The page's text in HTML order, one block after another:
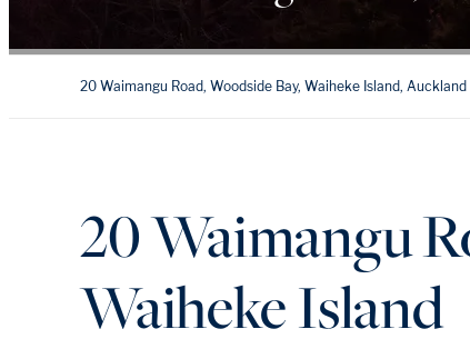
20 Waimangu Road, Woodside Bay, Waiheke Island, Auckland
20 Waimangu
Waiheke Island